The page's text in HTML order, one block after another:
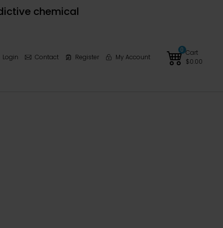
chemical
Login Contact Register My Account
0 Cart
$0.00